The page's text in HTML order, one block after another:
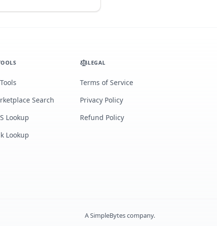
Search
Lookup
Lookup
LEGAL
Terms of Service
Privacy Policy
Refund Policy
ASimpleBytescompany.